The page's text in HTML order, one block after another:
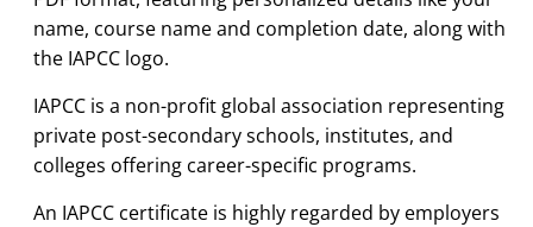
name, course name and completion date, along with
the IAPCC logo.
IAPCC is a non-profit global association representing
private post-secondary schools, institutes, and
colleges offering career-specific programs.
An IAPCC certificate is highly regarded by employers